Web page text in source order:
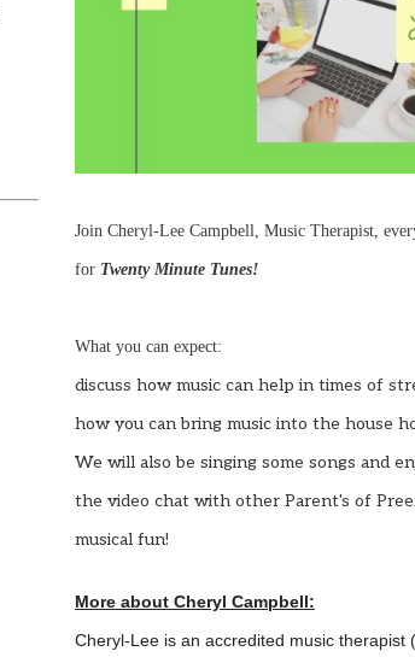
Join Cheryl-Lee Campbell, Music Therapist,
for Twenty Minute Tunes!
What you can expect:
discuss how music can help in times of
how you can bring music into the house
We will also be singing some songs and
the video chat with other Parent's of
musical fun!
More about Cheryl Campbell:
Cheryl-Lee is an accredited music therapist